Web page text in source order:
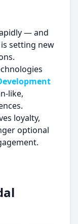
— and
setting new
like,
loyalty,
optional